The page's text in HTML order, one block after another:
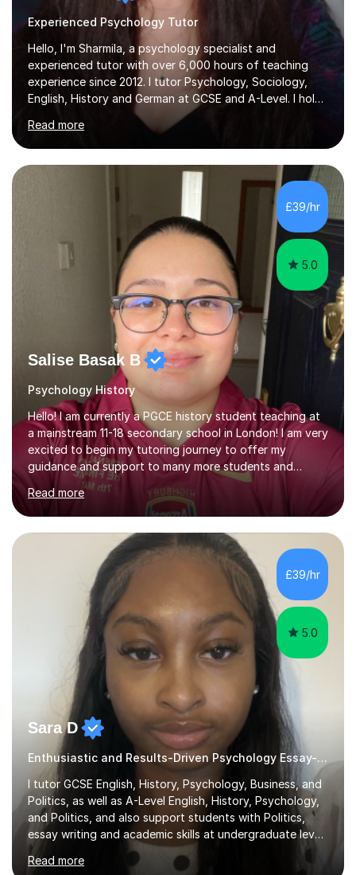
Experienced Psychology Tutor
Hello, I'm Sharmila, a psychology specialist and
experienced tutor with over 6,000 hours of teaching
experience since 2012. I tutor Psychology, Sociology,
English, History and German at GCSE and A-Level. I hold
a First-Class degree from King's College London, a
Distinction MSc in Psychology and a Distinction in PGDip
Counselling and Coaching.Over the years I've worked
with students from leading London schools such as
Harrow, Francis Holland and Merchant Taylors, as well as
with learners who have SEN/SEMH needs including
autism, ADHD and dyslexia.My teaching is patient,
adaptable and focused on...
Read more
£39/hr
5.0
Salise Basak B
Psychology History
Hello! I am currently a PGCE history student teaching at
a mainstream 11-18 secondary school in London! I am very
excited to begin my tutoring journey to offer my
guidance and support to many more students and
young people who seek to head back to the past! I am a
PGCE History student with A Levels in History,
Sociology, and Psychology, and a strong commitment to
inclusive, student-centred education. I currently teach
History in a secondary school, where I plan and deliver
lessons that are carefully structured around how
students learn, not just what they learn. I believe that
effective teaching...
Read more
£39/hr
5.0
Sara D
Enthusiastic and Results-Driven Psychology Essay-Based
I tutor GCSE English, History, Psychology, Business, and
Politics, as well as A-Level English, History, Psychology,
and Politics, and also support students with Politics,
essay writing and academic skills at undergraduate level.
I studied at a top Russell Group university and received
offers from all other Russell Group universities I applied
Read more